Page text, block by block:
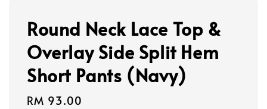
Round Neck Lace Top &
Overlay Side Split Hem
Short Pants (Navy)
Regular
RM 93.00